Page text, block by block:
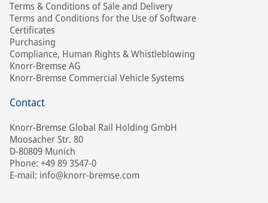
Terms & Conditions of Sale and Delivery
Terms and Conditions for the Use of Software
Certificates
Purchasing
Compliance, Human Rights & Whistleblowing
Knorr-Bremse AG
Knorr-Bremse Commercial Vehicle Systems
Contact
Knorr-Bremse Global Rail Holding GmbH
Moosacher Str. 80
D-80809 Munich
Phone: +49 89 3547-0
E-mail: info@knorr-bremse.com